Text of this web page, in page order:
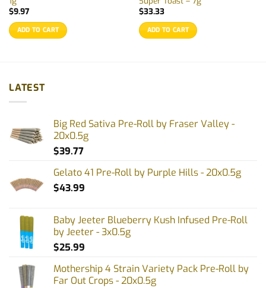
$9.97
ADD TO CART
$33.33
ADD TO CART
LATEST
Big Red Sativa Pre-Roll by Fraser Valley -
20x0.5g
$39.77
Gelato 41 Pre-Roll by Purple Hills - 20x0.5g
$43.99
Baby Jeeter Blueberry Kush Infused Pre-Roll
by Jeeter - 3x0.5g
$25.99
Mothership 4 Strain Variety Pack Pre-Roll by
Far Out Crops - 20x0.5g